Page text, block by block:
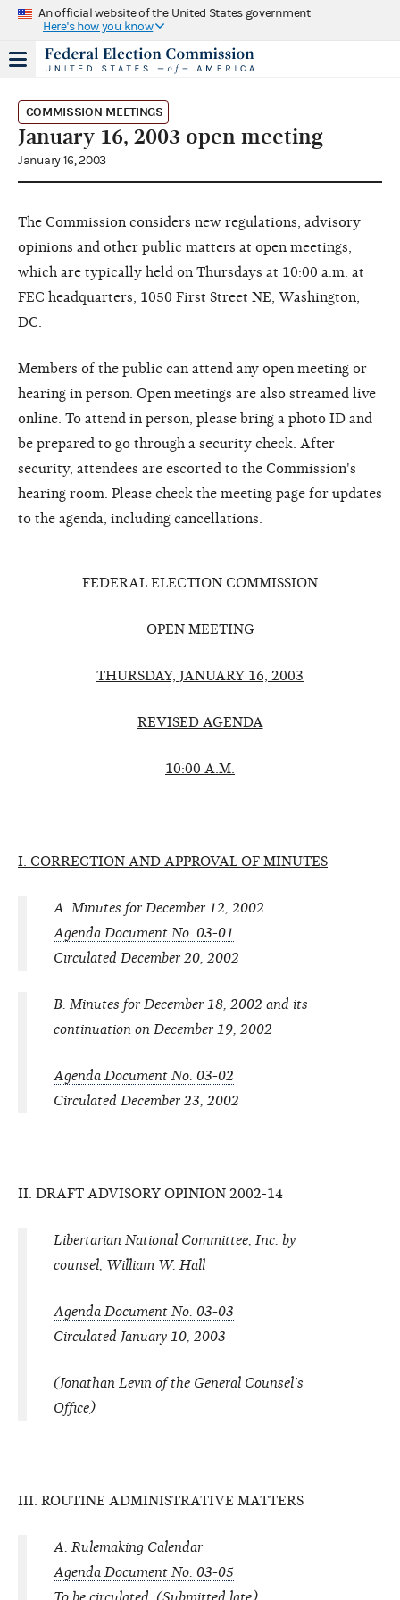
An official website of the United States government
Here's how you know
COMMISSION MEETINGS
January 16, 2003 open meeting
January 16, 2003
The Commission considers new regulations, advisory
opinions and other public matters at open meetings,
which are typically held on Thursdays at 10:00 a.m. at
FEC headquarters, 1050 First Street NE, Washington,
DC.
Members of the public can attend any open meeting or
hearing in person. Open meetings are also streamed live
online. To attend in person, please bring a photo ID and
be prepared to go through a security check. After
security, attendees are escorted to the Commission's
hearing room. Please check the meeting page for updates
to the agenda, including cancellations.
FEDERAL ELECTION COMMISSION
OPEN MEETING
THURSDAY, JANUARY 16, 2003
REVISED AGENDA
10:00 A.M.
I. CORRECTION AND APPROVAL OF MINUTES
A. Minutes for December 12, 2002
Agenda Document No. 03-01
Circulated December 20, 2002
B. Minutes for December 18, 2002 and its
continuation on December 19, 2002
Agenda Document No. 03-02
Circulated December 23, 2002
II. DRAFT ADVISORY OPINION 2002-14
Libertarian National Committee, Inc. by
counsel, William W. Hall
Agenda Document No. 03-03
Circulated January 10, 2003
(Jonathan Levin of the General Counsel’s
Office)
III. ROUTINE ADMINISTRATIVE MATTERS
A. Rulemaking Calendar
Agenda Document No. 03-05